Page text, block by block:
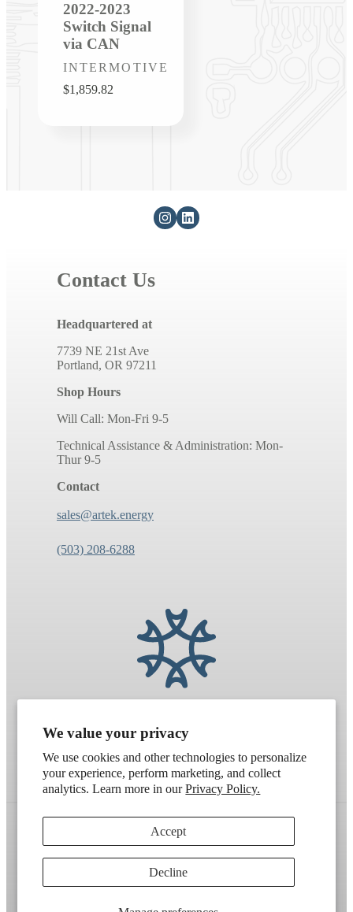
We value your privacy
We use cookies and other technologies to personalize
your experience, perform marketing, and collect
analytics. Learn more in ourPrivacy Policy.
Accept
Decline
2022-2023
Switch Signal
via CAN
Vendor:
INTERMOTIVE
Regular
$1,859.82
Contact Us
Headquartered at
7739 NE 21st Ave
Portland, OR 97211
Shop Hours
Will Call: Mon-Fri 9-5
Technical Assistance & Administration: Mon-
Thur 9-5
Contact
sales@artek.energy
(503) 208-6288
. Don't have a wholesale account?